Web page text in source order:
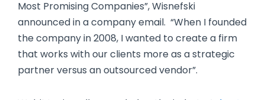
Most Promising Companies”, Wisnefski
announced in a company email. “When I founded
the company in 2008, I wanted to create a firm
that works with our clients more as a strategic
partner versus an outsourced vendor”.